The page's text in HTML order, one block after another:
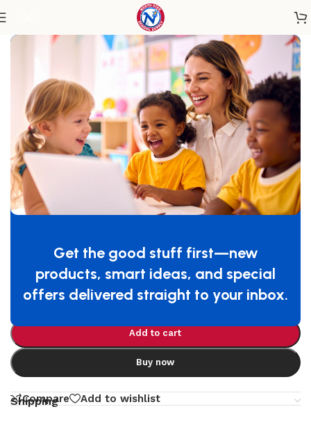
Get the good stuff first—new
products, smart ideas, and special
offers delivered straight to your inbox.
Classroom Furniture/Tables & Desks
Whitney Plus Round Table – 20H
WX3520M
829.00
+
Add to cart
Buy now
Compare Add to wishlist
Shipping